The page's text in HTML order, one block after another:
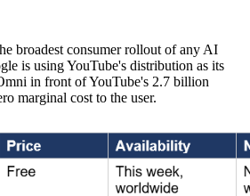
broadest consumer rollout of any AI
is using YouTube's distribution as its
in front of YouTube's 2.7 billion
marginal cost to the user.